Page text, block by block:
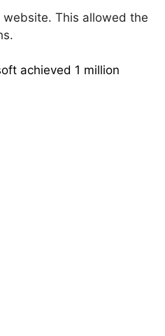
This allowed the
achieved 1 million